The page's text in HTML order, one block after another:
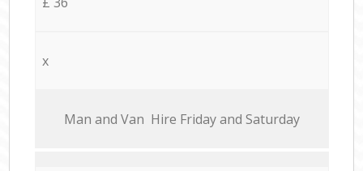
x
Мan аnd Van Hire Friday and Saturday